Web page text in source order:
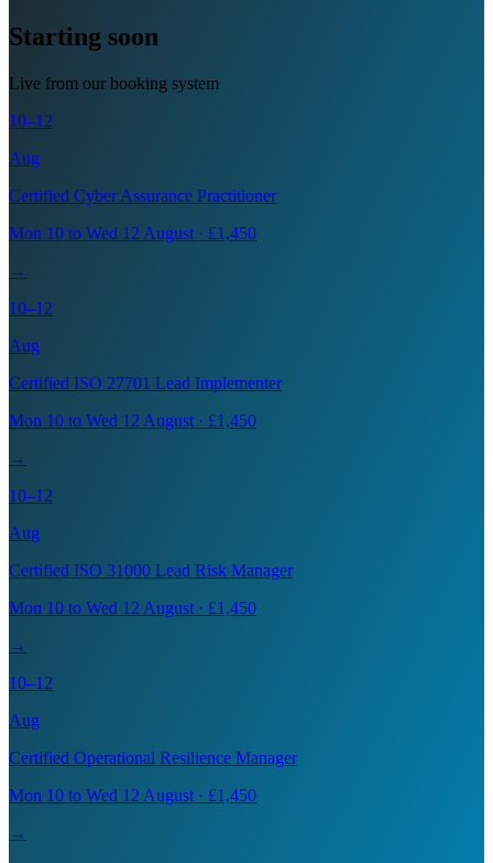
Starting soon
Live from our booking system
10–12
Aug
Certified Cyber Assurance Practitioner
Mon 10 to Wed 12 August · £1,450
→
10–12
Aug
Certified ISO 27701 Lead Implementer
Mon 10 to Wed 12 August · £1,450
→
10–12
Aug
Certified ISO 31000 Lead Risk Manager
Mon 10 to Wed 12 August · £1,450
→
10–12
Aug
Certified Operational Resilience Manager
Mon 10 to Wed 12 August · £1,450
→